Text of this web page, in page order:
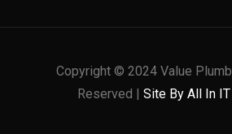
Copyright © 2024 Value
Reserved | Site By All In